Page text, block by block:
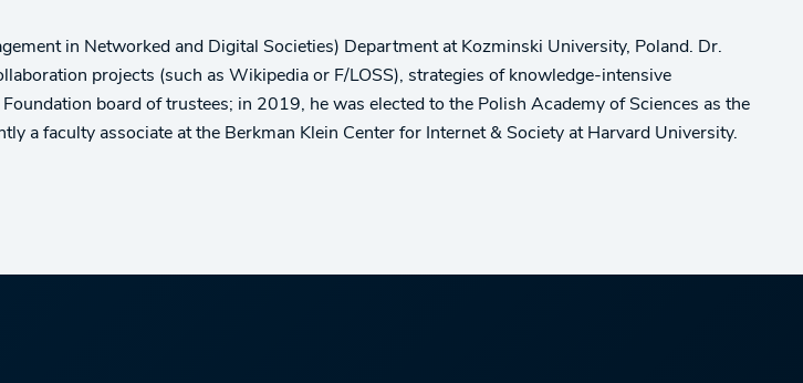
in Networked and Digital Societies) Department at Kozminski University, Poland. Dr.
projects (such as Wikipedia or F/LOSS), strategies of knowledge-intensive
board of trustees; in 2019, he was elected to the Polish Academy of Sciences as the
a faculty associate at the Berkman Klein Center for Internet & Society at Harvard University.